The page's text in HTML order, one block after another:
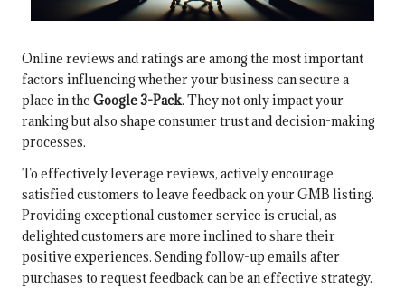
Online reviews and ratings are among the most important
factors influencing whether your business can secure a
place in the Google 3-Pack. They not only impact your
ranking but also shape consumer trust and decision-making
processes.
To effectively leverage reviews, actively encourage
satisfied customers to leave feedback on your GMB listing.
Providing exceptional customer service is crucial, as
delighted customers are more inclined to share their
positive experiences. Sending follow-up emails after
purchases to request feedback can be an effective strategy.